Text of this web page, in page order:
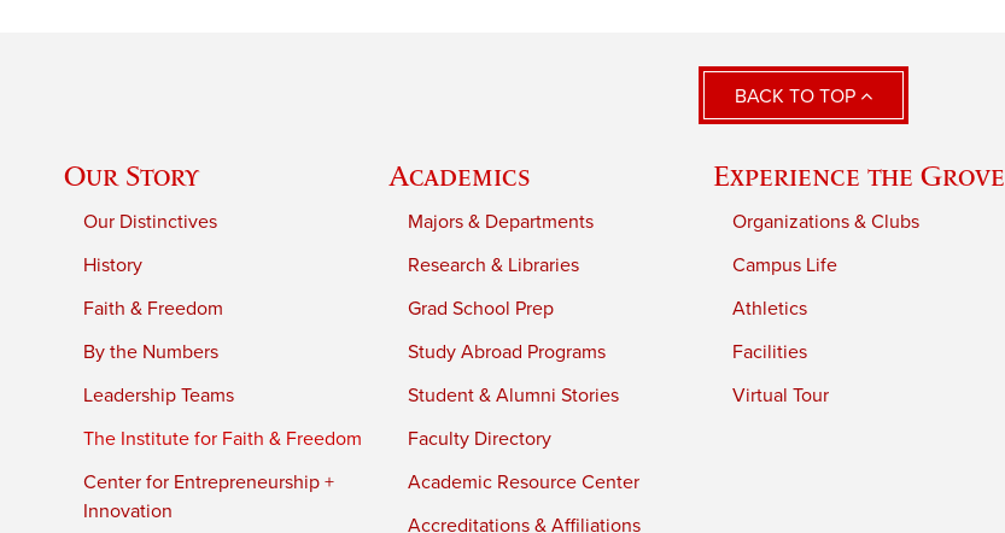
BACK TO TOP
Our Story
Our Distinctives
History
Faith & Freedom
By the Numbers
Leadership Teams
The Institute for Faith & Freedom
Center for Entrepreneurship +
Innovation
Academics
Majors & Departments
Research & Libraries
Grad School Prep
Study Abroad Programs
Student & Alumni Stories
Faculty Directory
Academic Resource Center
Accreditations & Affiliations
Experience the Grove
Organizations & Clubs
Campus Life
Athletics
Facilities
Virtual Tour